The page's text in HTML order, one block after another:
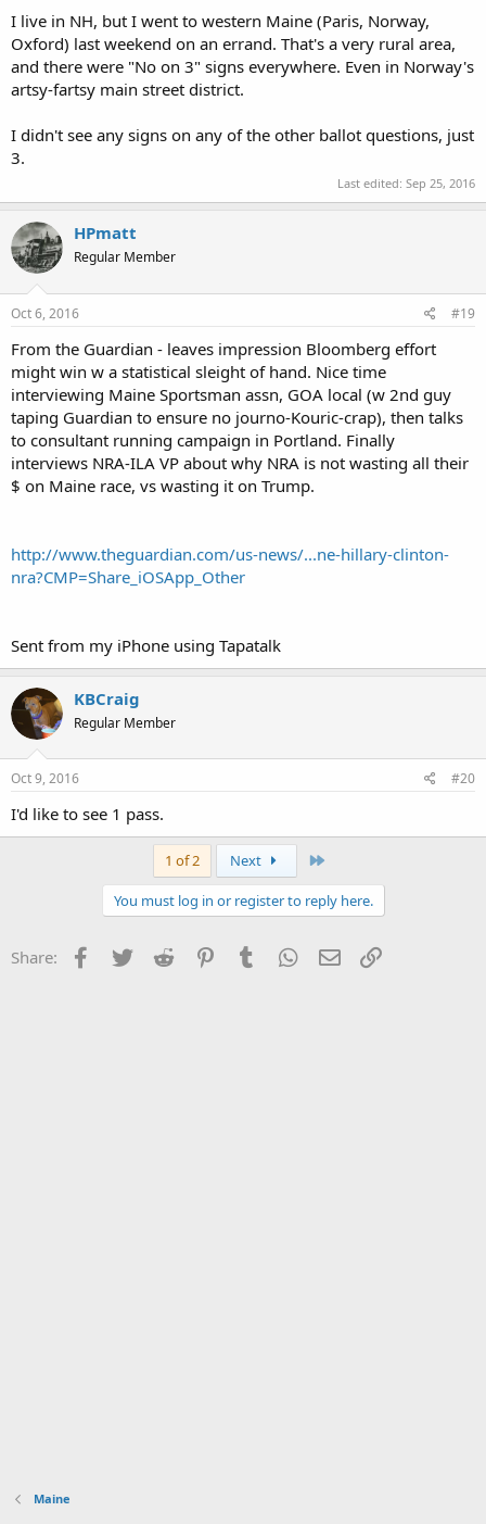
I live in NH, but I went to western Maine (Paris, Norway,
Oxford) last weekend on an errand. That's a very rural area,
and there were "No on 3" signs everywhere. Even in Norway's
artsy-fartsy main street district.
I didn't see any signs on any of the other ballot questions, just
3.
Last edited: Sep 25, 2016
HPmatt
Regular Member
Oct 6, 2016 #19
From the Guardian - leaves impression Bloomberg effort
might win w a statistical sleight of hand. Nice time
interviewing Maine Sportsman assn, GOA local (w 2nd guy
taping Guardian to ensure no journo-Kouric-crap), then talks
to consultant running campaign in Portland. Finally
interviews NRA-ILA VP about why NRA is not wasting all their
$ on Maine race, vs wasting it on Trump.
http://www.theguardian.com/us-news/...ne-hillary-clinton-
nra?CMP=Share_iOSApp_Other
Sent from my iPhone using Tapatalk
KBCraig
Regular Member
Oct 9, 2016 #20
I'd like to see 1 pass.
1 of 2 Next
You must log in or register to reply here.
Share: Facebook
Twitter Reddit PinterestTumblr WhatsApp
Email
Maine